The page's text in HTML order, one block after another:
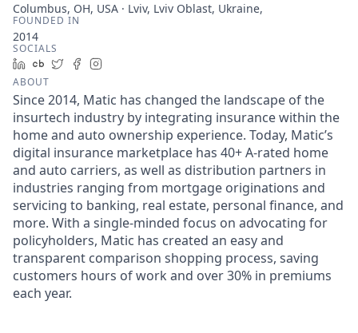
Columbus, OH, USA · Lviv, Lviv Oblast, Ukraine,
FOUNDED IN
2014
SOCIALS
LinkedIn
Crunchbase
TwitterFacebook
ABOUT
Since 2014, Matic has changed the landscape of the
insurtech industry by integrating insurance within the
home and auto ownership experience. Today, Matic’s
digital insurance marketplace has 40+ A-rated home
and auto carriers, as well as distribution partners in
industries ranging from mortgage originations and
servicing to banking, real estate, personal finance, and
more. With a single-minded focus on advocating for
policyholders, Matic has created an easy and
transparent comparison shopping process, saving
customers hours of work and over 30% in premiums
each year.